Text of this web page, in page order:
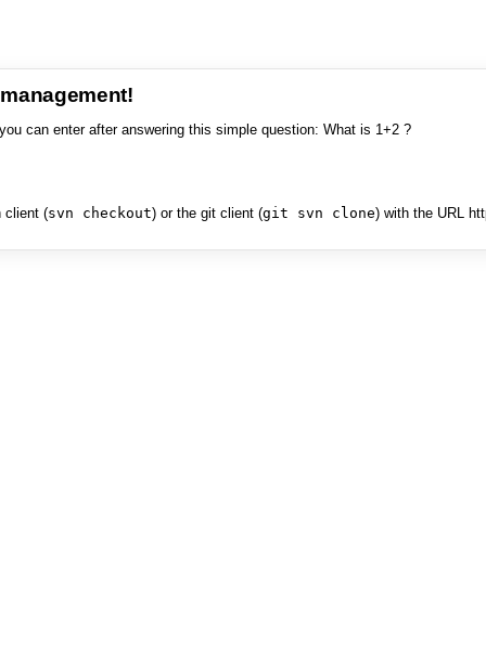
can enter after answering this simple question: What is 1+2 ?
client (svn checkout) or the git client (git svn clone) with the URL